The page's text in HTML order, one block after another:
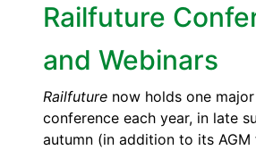
Railfuture
and Webinars
Railfuture now holds one
conference each year, in late
autumn (in addition to its AGM